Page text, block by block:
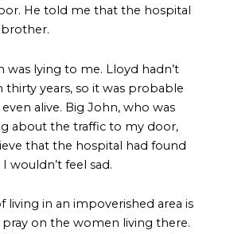
He told me that the hospital
brother.
lying to me. Lloyd hadn’t
thirty years, so it was probable
alive. Big John, who was
about the traffic to my door,
that the hospital had found
wouldn’t feel sad.
living in an impoverished area is
on the women living there.